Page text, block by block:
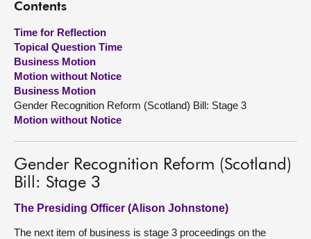
Visit
About
Contact us
Contents
Time for Reflection
Topical Question Time
Business Motion
Motion without Notice
Business Motion
Gender Recognition Reform (Scotland) Bill: Stage 3
Motion without Notice
Gender Recognition Reform (Scotland)
Bill: Stage 3
The Presiding Officer (Alison Johnstone)
The next item of business is stage 3 proceedings on the